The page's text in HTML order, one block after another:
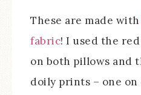
These are made with
fabric! I used the
on both pillows and
doily prints – one on